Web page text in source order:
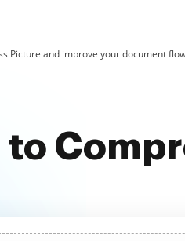
Picture and improve your document